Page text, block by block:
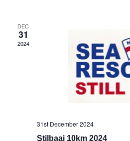
DEC
31
2024
31st December 2024
Stilbaai 10km 2024